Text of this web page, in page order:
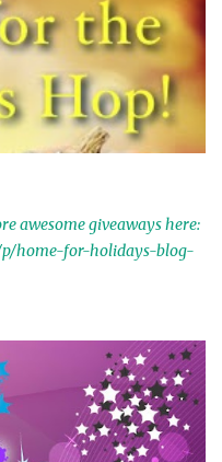
awesome giveaways here:
home-for-holidays-blog-